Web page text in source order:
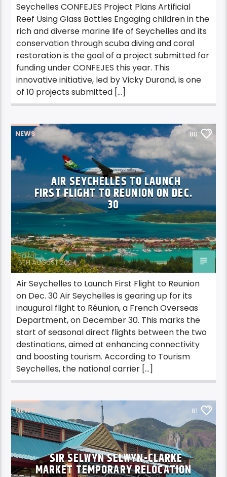
Seychelles CONFEJES Project Plans Artificial
Reef Using Glass Bottles Engaging children in the
rich and diverse marine life of Seychelles and its
conservation through scuba diving and coral
restoration is the goal of a project submitted for
funding under CONFEJES this year. This
innovative initiative, led by Vicky Durand, is one
of 10 projects submitted […]
NEWS 80
AIR SEYCHELLES TO LAUNCH
FIRST FLIGHT TO REUNION ON DEC.
30
Editor
5TH AUGUST 2024
Air Seychelles to Launch First Flight to Reunion
on Dec. 30 Air Seychelles is gearing up for its
inaugural flight to Réunion, a French Overseas
Department, on December 30. This marks the
start of seasonal direct flights between the two
destinations, aimed at enhancing connectivity
and boosting tourism. According to Tourism
Seychelles, the national carrier […]
NEWS 81
SIR SELWYN SELWYN-CLARKE
MARKET TEMPORARY RELOCATION